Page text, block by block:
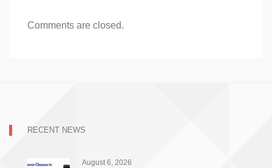
Comments are closed.
RECENT NEWS
August 6, 2026